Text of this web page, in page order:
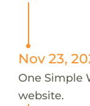
Nov 23,
One Simple
website.